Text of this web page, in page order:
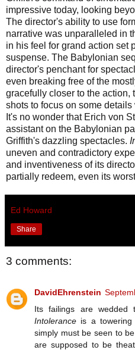
impressive today, looking
The director's ability to use
narrative was unparalleled in
in his feel for grand action set
suspense. The Babylonian
director's penchant for
even breaking free of the
gracefully closer to the action,
shots to focus on some
It's no wonder that Erich von
assistant on the Babylonian
Griffith's dazzling spectacles.
uneven and contradictory
and inventiveness of its
partially redeem, even its
Ed Howard
Share
3 comments:
DavidEhrenstein
Its failings are wedded
Intolerance is a towering
simply must be seen to
are supposed to be